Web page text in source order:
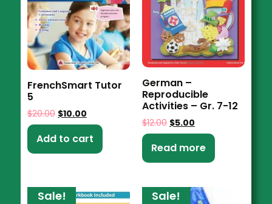
FrenchSmart Tutor
5
$20.00 $10.00
Add to cart
German –
Reproducible
Activities – Gr. 7-12
$12.00 $5.00
Read more
Sale! Sale!